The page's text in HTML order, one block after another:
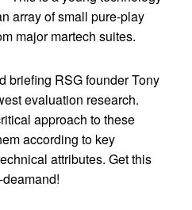
array of small pure-play
major martech suites.
briefing RSG founder Tony
evaluation research.
approach to these
according to key
attributes. Get this